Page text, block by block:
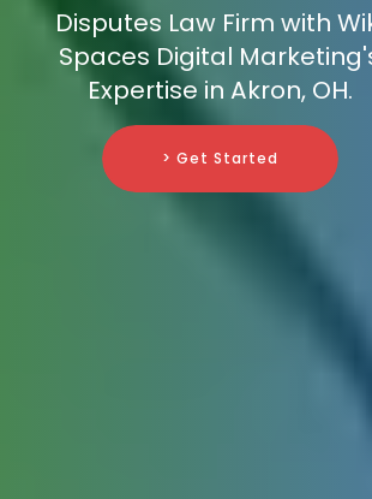
Disputes Law Firm with
Spaces Digital
Expertise in Akron, OH.
> Get Started